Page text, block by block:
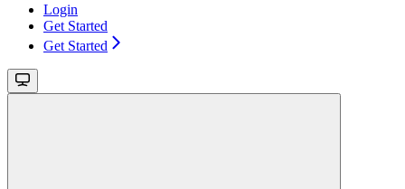
Login
Get Started
Get Started